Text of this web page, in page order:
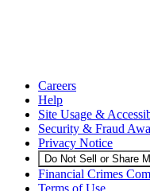
Careers
Help
Site Usage &
Security & Fraud
Privacy Notice
Do Not Sell or Share
Financial Crimes
Terms of Use